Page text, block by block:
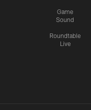
Game
Sound
Roundtable
Live